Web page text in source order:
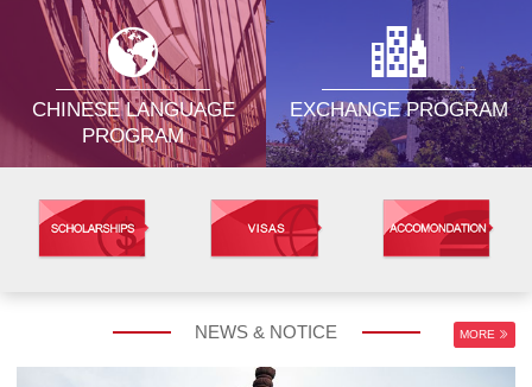
CHINESE LANGUAGE
PROGRAM
EXCHANGE PROGRAM
NEWS & NOTICE MORE